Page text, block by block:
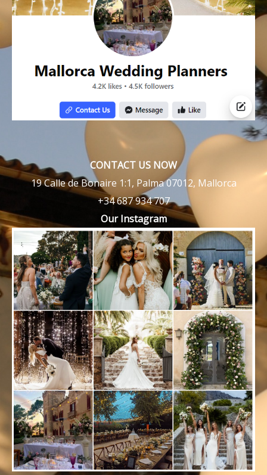
CONTACT US NOW
19 Calle de Bonaire 1:1, Palma 07012, Mallorca
+34 687 934 707
Our Instagram